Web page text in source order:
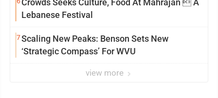
Crowds Seeks Culture, Food At Mahrajan  A
Lebanese Festival
7Scaling New Peaks: Benson Sets New
‘Strategic Compass’ For WVU
view more